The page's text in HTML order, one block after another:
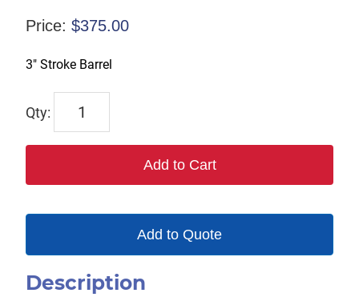
Price: $375.00
3″ Stroke Barrel
TP124873
Add to Cart
Add to Quote
Description